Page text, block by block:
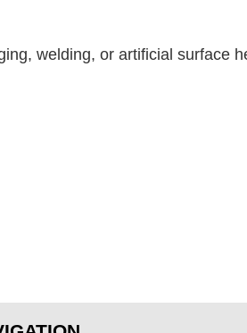
welding, or artificial surface